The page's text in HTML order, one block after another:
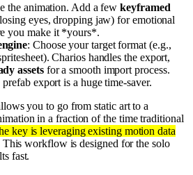
the animation. Add a fewkeyframed
eyes, dropping jaw) for emotional
you make it *yours*.
: Choose your target format (e.g.,
Charios handles the export,
assetsfor a smooth import process.
prefab export is a huge time-saver.
you to go from static art to a
in a fraction of the time traditional
key is leveraging existing motion data
This workflow is designed for the solo
fast.